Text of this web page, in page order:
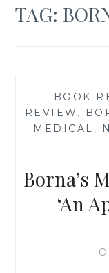
TAG:
— BOOK
REVIEW ,
MEDICAL ,
Borna’s
‘An